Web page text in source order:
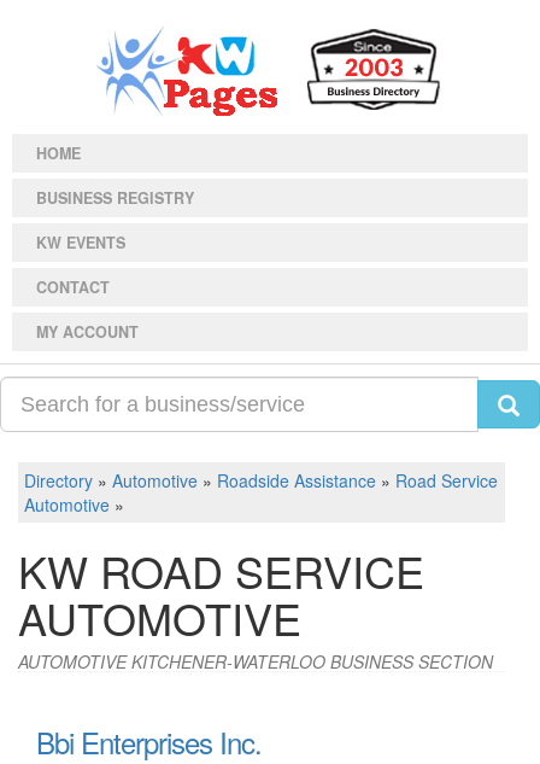
HOME
BUSINESS REGISTRY
KW EVENTS
CONTACT
MY ACCOUNT
Directory » Automotive » Roadside Assistance » Road Service
Automotive »
KW ROAD SERVICE
AUTOMOTIVE
AUTOMOTIVE KITCHENER-WATERLOO BUSINESS SECTION
Bbi Enterprises Inc.